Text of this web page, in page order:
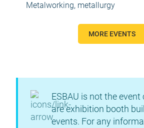
Metalworking, metallurgy
MORE EVENTS
ESBAU is not the event
are exhibition booth
events. For any